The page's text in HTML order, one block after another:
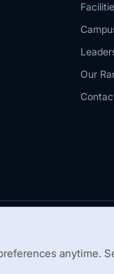
Our
anytime.